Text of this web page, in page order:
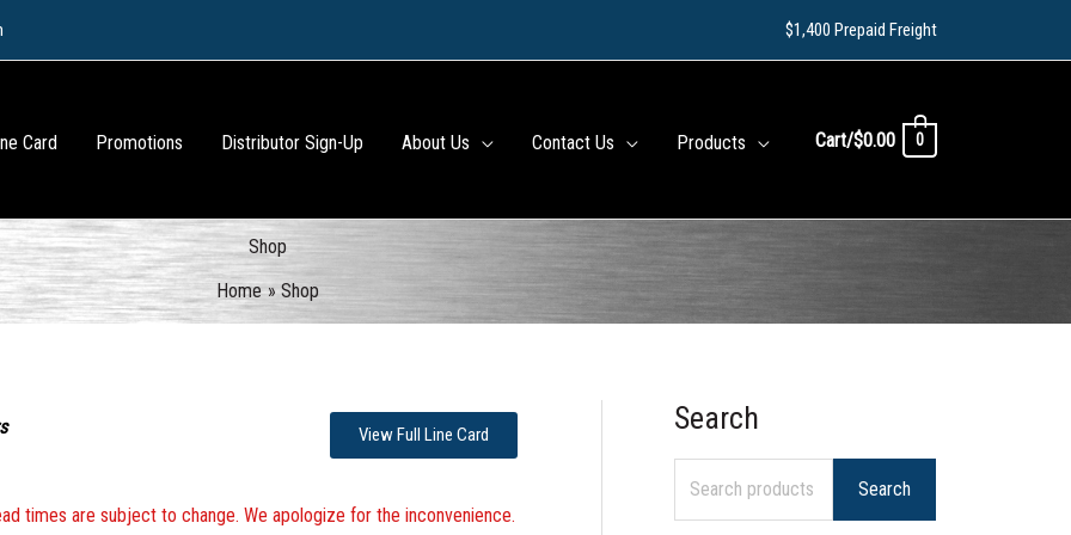
$1,400 Prepaid Freight
Card Promotions Distributor Sign-Up About Us Contact Us Products Cart/$0.00 0
Shop
Home
Shop
View Full Line Card
times are subject to change. We apologize for the inconvenience.
Search
S
e
Search